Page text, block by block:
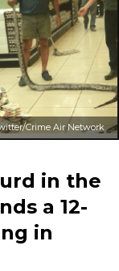
Crime Air Network
in the
a 12-
in